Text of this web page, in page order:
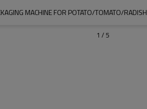
MACHINE FOR POTATO/TOMATO/
1 / 5